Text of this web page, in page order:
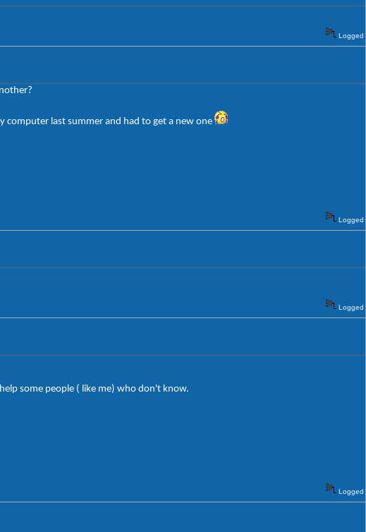
Logged
last summer and had to get a new one
Logged
Logged
some people ( like me) who don't know.
Logged